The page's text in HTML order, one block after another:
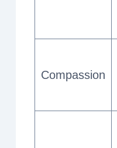
Compassion